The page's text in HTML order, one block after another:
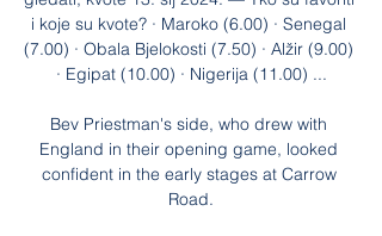
i koje su kvote? · Maroko (6.00) · Senegal
(7.00) · Obala Bjelokosti (7.50) · Alžir (9.00)
· Egipat (10.00) · Nigerija (11.00) ...
Bev Priestman's side, who drew with
England in their opening game, looked
confident in the early stages at Carrow
Road.